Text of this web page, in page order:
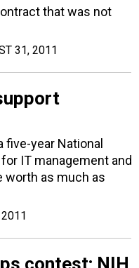
that was not
31, 2011
five-year National
IT management and
worth as much as
contest; NIH